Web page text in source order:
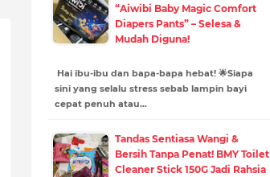
“Aiwibi Baby Magic Comfort
Diapers Pants” – Selesa &
Mudah Diguna!
Hai ibu-ibu dan bapa-bapa hebat! 🌟Siapa
sini yang selalu stress sebab lampin bayi
cepat penuh atau…
Tandas Sentiasa Wangi &
Bersih Tanpa Penat! BMY Toilet
Cleaner Stick 150G Jadi Rahsia